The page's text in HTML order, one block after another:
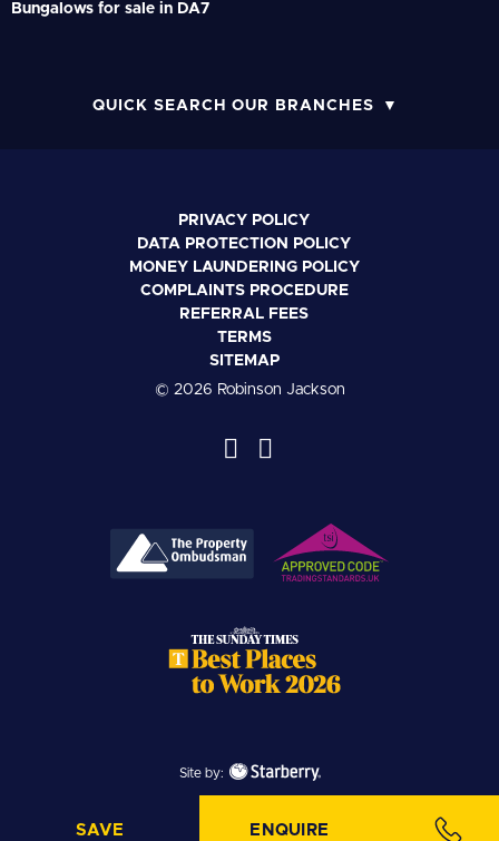
SAVE ENQUIRE
Bungalows for sale in DA7
QUICK SEARCH OUR BRANCHES
PRIVACY POLICY
DATA PROTECTION POLICY
MONEY LAUNDERING POLICY
COMPLAINTS PROCEDURE
REFERRAL FEES
TERMS
SITEMAP
© 2026 Robinson Jackson
Site by: